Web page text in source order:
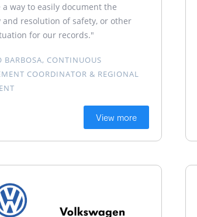
a way to easily document the
and resolution of safety, or other
for our records."
BARBOSA, CONTINUOUS
COORDINATOR & REGIONAL
View more